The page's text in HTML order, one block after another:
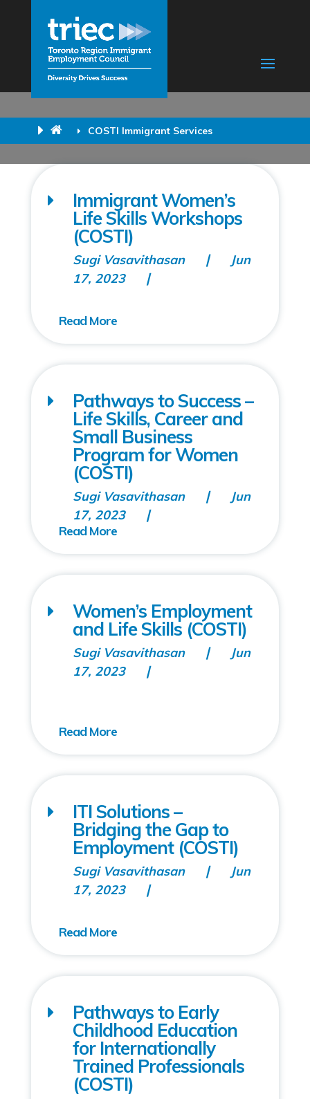
COSTI Immigrant Services
Immigrant Women’s
Life Skills Workshops
(COSTI)
Sugi Vasavithasan
Jun
17, 2023
Pathways to Success –
Life Skills, Career and
Small Business
Program for Women
(COSTI)
Sugi Vasavithasan
Jun
17, 2023
Women’s Employment
and Life Skills (COSTI)
Sugi Vasavithasan
Jun
17, 2023
ITI Solutions –
Bridging the Gap to
Employment (COSTI)
Sugi Vasavithasan
Jun
17, 2023
Pathways to Early
Childhood Education
for Internationally
Trained Professionals
(COSTI)